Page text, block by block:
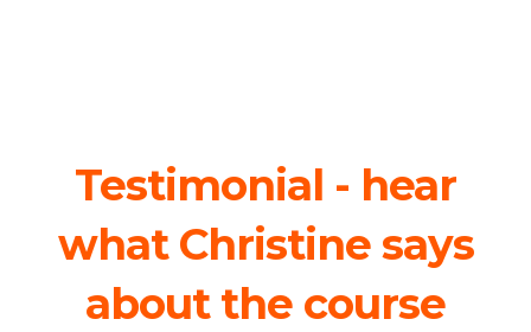
Testimonial - hear
what Christine says
about the course